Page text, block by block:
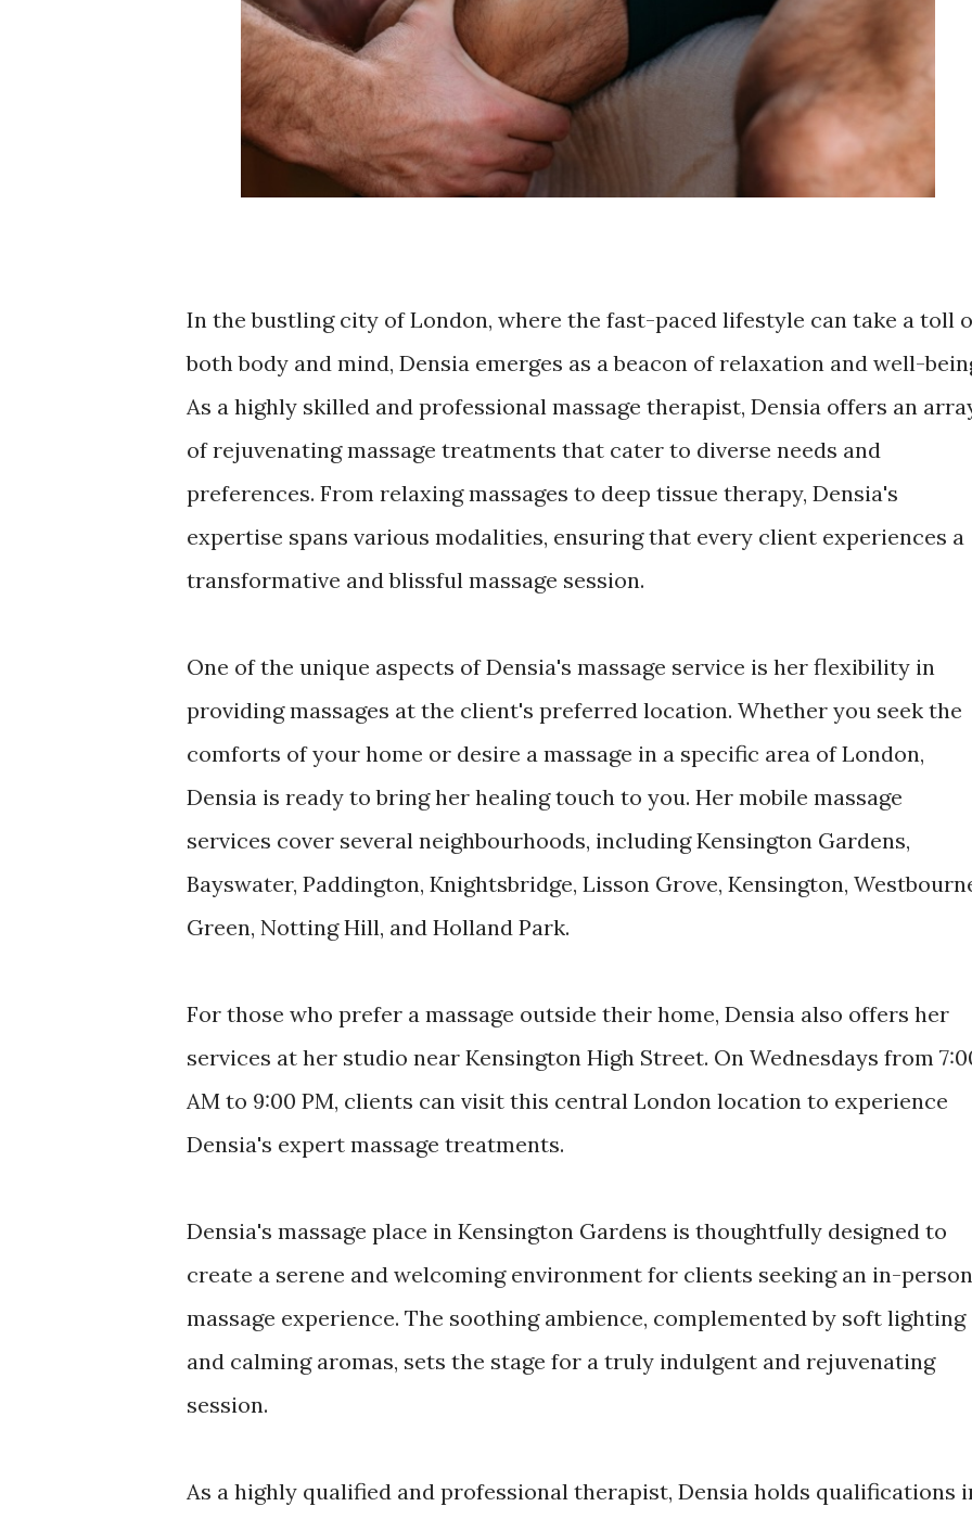
In the bustling city of London, where the fast-paced lifestyle can take a toll
both body and mind, Densia emerges as a beacon of relaxation and well-
As a highly skilled and professional massage therapist, Densia offers an
of rejuvenating massage treatments that cater to diverse needs and
preferences. From relaxing massages to deep tissue therapy, Densia's
expertise spans various modalities, ensuring that every client experiences a
transformative and blissful massage session.
One of the unique aspects of Densia's massage service is her flexibility in
providing massages at the client's preferred location. Whether you seek the
comforts of your home or desire a massage in a specific area of London,
Densia is ready to bring her healing touch to you. Her mobile massage
services cover several neighbourhoods, including Kensington Gardens,
Bayswater, Paddington, Knightsbridge, Lisson Grove, Kensington,
Green, Notting Hill, and Holland Park.
For those who prefer a massage outside their home, Densia also offers her
services at her studio near Kensington High Street. On Wednesdays from
AM to 9:00 PM, clients can visit this central London location to experience
Densia's expert massage treatments.
Densia's massage place in Kensington Gardens is thoughtfully designed to
create a serene and welcoming environment for clients seeking an in-person
massage experience. The soothing ambience, complemented by soft lighting
and calming aromas, sets the stage for a truly indulgent and rejuvenating
session.
As a highly qualified and professional therapist, Densia holds qualifications